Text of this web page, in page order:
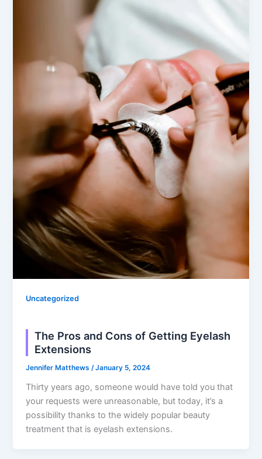
Uncategorized
The Pros and Cons of Getting Eyelash
Extensions
Jennifer Matthews/January 5, 2024
Thirty years ago, someone would have told you that
your requests were unreasonable, but today, it’s a
possibility thanks to the widely popular beauty
treatment that is eyelash extensions.